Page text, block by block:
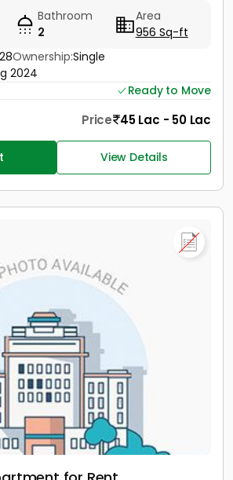
Bathroom
2
Area
956 Sq-ft
Ownership:Single
2024
Ready to Move
Price 45 Lac - 50 Lac
View Details